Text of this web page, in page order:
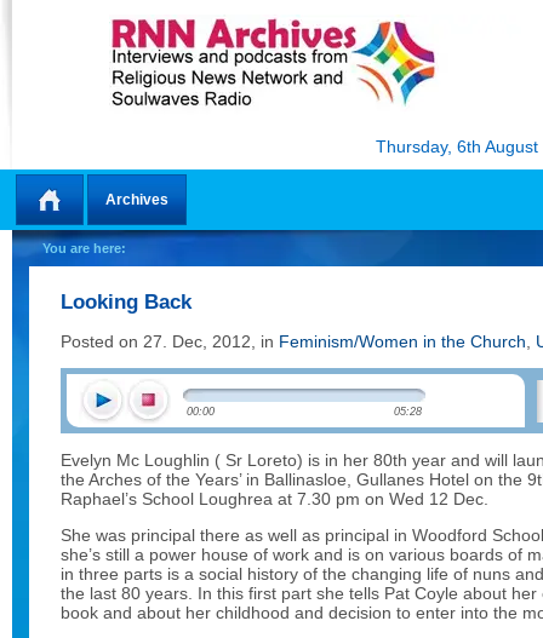
Thursday, 6th August
Home
Archives
You are here:
Looking Back
Posted on 27. Dec, 2012, in Feminism/Women in the Church
00:00 05:28
Evelyn Mc Loughlin ( Sr Loreto) is in her 80th year and will
the Arches of the Years’ in Ballinasloe, Gullanes Hotel on the
Raphael’s School Loughrea at 7.30 pm on Wed 12 Dec.
She was principal there as well as principal in Woodford
she’s still a power house of work and is on various boards of
in three parts is a social history of the changing life of nuns
the last 80 years. In this first part she tells Pat Coyle about
book and about her childhood and decision to enter into the